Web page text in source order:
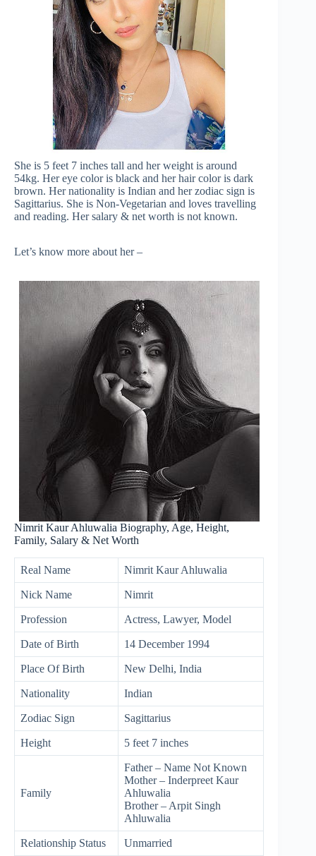
She is 5 feet 7 inches tall and her weight is around
54kg. Her eye color is black and her hair color is dark
brown. Her nationality is Indian and her zodiac sign is
Sagittarius. She is Non-Vegetarian and loves travelling
and reading. Her salary & net worth is not known.
Let’s know more about her –
Nimrit Kaur Ahluwalia Biography, Age, Height,
Family, Salary & Net Worth
Real Name Nimrit Kaur Ahluwalia
Nick Name Nimrit
Profession Actress, Lawyer, Model
Date of Birth 14 December 1994
Place Of Birth New Delhi, India
Nationality Indian
Zodiac Sign Sagittarius
Height 5 feet 7 inches
Family
Father – Name Not Known
Mother – Inderpreet Kaur
Ahluwalia
Brother – Arpit Singh
Ahluwalia
Relationship Status Unmarried